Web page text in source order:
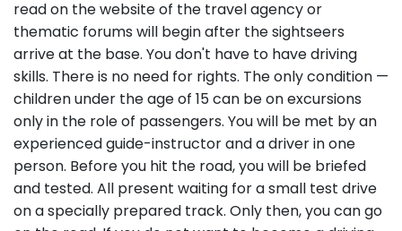
read on the website of the travel agency or
thematic forums will begin after the sightseers
arrive at the base. You don't have to have driving
skills. There is no need for rights. The only condition —
children under the age of 15 can be on excursions
only in the role of passengers. You will be met by an
experienced guide-instructor and a driver in one
person. Before you hit the road, you will be briefed
and tested. All present waiting for a small test drive
on a specially prepared track. Only then, you can go